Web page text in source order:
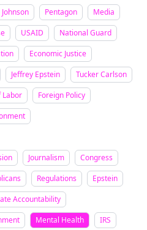
Pentagon
Media
USAID
National Guard
Economic Justice
Jeffrey Epstein
Tucker Carlson
Labor
Foreign Policy
Journalism
Congress
Regulations
Epstein
Accountability
Mental Health
IRS